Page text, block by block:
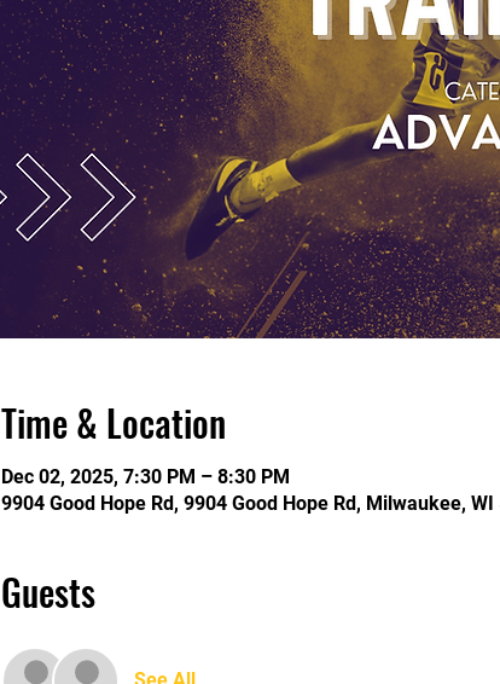
Time & Location
Dec 02, 2025, 7:30 PM – 8:30 PM
9904 Good Hope Rd, 9904 Good Hope Rd, Milwaukee, WI
Guests
See All